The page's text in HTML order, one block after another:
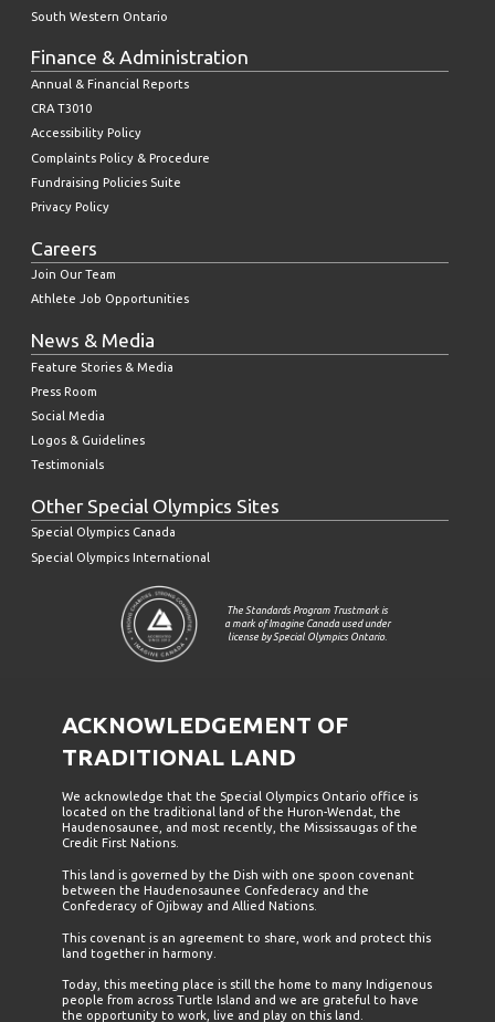
South Western Ontario
Finance & Administration
Annual & Financial Reports
CRA T3010
Accessibility Policy
Complaints Policy & Procedure
Fundraising Policies Suite
Privacy Policy
Careers
Join Our Team
Athlete Job Opportunities
News & Media
Feature Stories & Media
Press Room
Social Media
Logos & Guidelines
Testimonials
Other Special Olympics Sites
Special Olympics Canada
Special Olympics International
The Standards Program Trustmark is
a mark of Imagine Canada used under
license by Special Olympics Ontario.
ACKNOWLEDGEMENT OF
TRADITIONAL LAND
We acknowledge that the Special Olympics Ontario office is
located on the traditional land of the Huron-Wendat, the
Haudenosaunee, and most recently, the Mississaugas of the
Credit First Nations.
This land is governed by the Dish with one spoon covenant
between the Haudenosaunee Confederacy and the
Confederacy of Ojibway and Allied Nations.
This covenant is an agreement to share, work and protect this
land together in harmony.
Today, this meeting place is still the home to many Indigenous
people from across Turtle Island and we are grateful to have
the opportunity to work, live and play on this land.